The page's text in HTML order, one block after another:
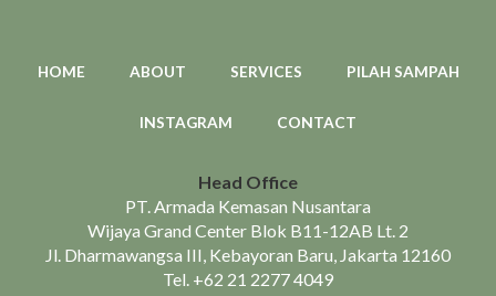
HOME ABOUT SERVICES PILAH SAMPAH
INSTAGRAM CONTACT
Head Office
PT. Armada Kemasan Nusantara
Wijaya Grand Center Blok B11-12AB Lt. 2
Jl. Dharmawangsa III, Kebayoran Baru, Jakarta 12160
Tel. +62 21 2277 4049